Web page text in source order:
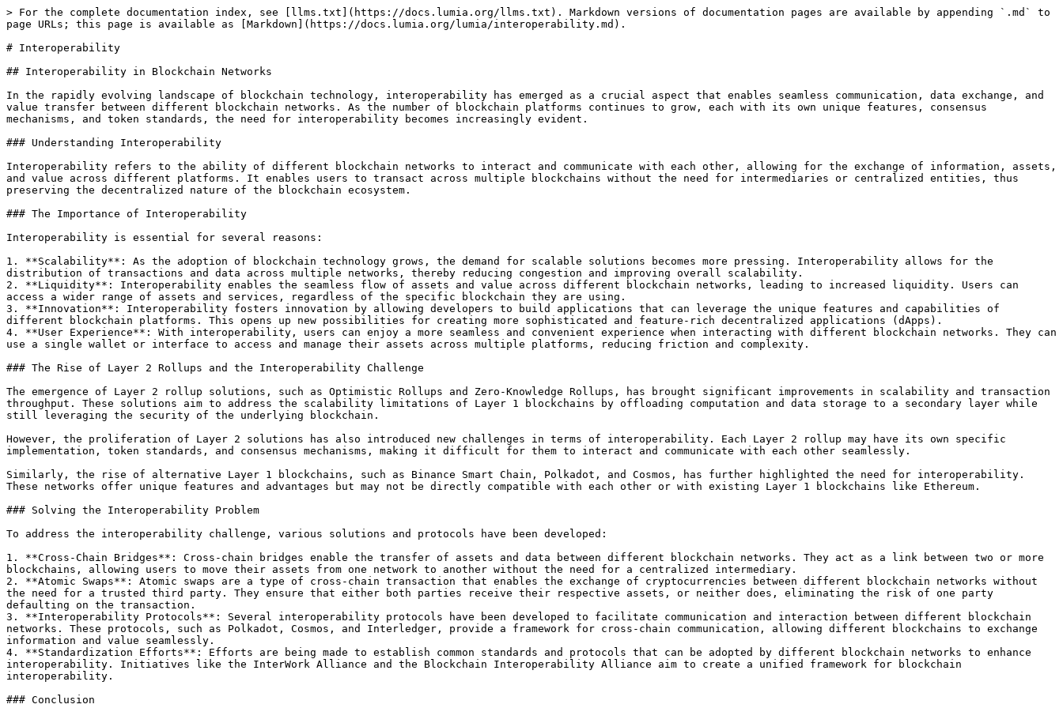
> For the complete documentation index, see [llms.txt](https://docs.lumia.org/llms.txt). Markdown versions of documentation pages are available by appending `.md` to
page URLs; this page is available as [Markdown](https://docs.lumia.org/lumia/interoperability.md).
# Interoperability
## Interoperability in Blockchain Networks
In the rapidly evolving landscape of blockchain technology, interoperability has emerged as a crucial aspect that enables seamless communication, data exchange, and
value transfer between different blockchain networks. As the number of blockchain platforms continues to grow, each with its own unique features, consensus
mechanisms, and token standards, the need for interoperability becomes increasingly evident.
### Understanding Interoperability
Interoperability refers to the ability of different blockchain networks to interact and communicate with each other, allowing for the exchange of information, assets,
and value across different platforms. It enables users to transact across multiple blockchains without the need for intermediaries or centralized entities, thus
preserving the decentralized nature of the blockchain ecosystem.
### The Importance of Interoperability
Interoperability is essential for several reasons:
1. **Scalability**: As the adoption of blockchain technology grows, the demand for scalable solutions becomes more pressing. Interoperability allows for the
distribution of transactions and data across multiple networks, thereby reducing congestion and improving overall scalability.
2. **Liquidity**: Interoperability enables the seamless flow of assets and value across different blockchain networks, leading to increased liquidity. Users can
access a wider range of assets and services, regardless of the specific blockchain they are using.
3. **Innovation**: Interoperability fosters innovation by allowing developers to build applications that can leverage the unique features and capabilities of
different blockchain platforms. This opens up new possibilities for creating more sophisticated and feature-rich decentralized applications (dApps).
4. **User Experience**: With interoperability, users can enjoy a more seamless and convenient experience when interacting with different blockchain networks. They can
use a single wallet or interface to access and manage their assets across multiple platforms, reducing friction and complexity.
### The Rise of Layer 2 Rollups and the Interoperability Challenge
The emergence of Layer 2 rollup solutions, such as Optimistic Rollups and Zero-Knowledge Rollups, has brought significant improvements in scalability and transaction
throughput. These solutions aim to address the scalability limitations of Layer 1 blockchains by offloading computation and data storage to a secondary layer while
still leveraging the security of the underlying blockchain.
However, the proliferation of Layer 2 solutions has also introduced new challenges in terms of interoperability. Each Layer 2 rollup may have its own specific
implementation, token standards, and consensus mechanisms, making it difficult for them to interact and communicate with each other seamlessly.
Similarly, the rise of alternative Layer 1 blockchains, such as Binance Smart Chain, Polkadot, and Cosmos, has further highlighted the need for interoperability.
These networks offer unique features and advantages but may not be directly compatible with each other or with existing Layer 1 blockchains like Ethereum.
### Solving the Interoperability Problem
To address the interoperability challenge, various solutions and protocols have been developed:
1. **Cross-Chain Bridges**: Cross-chain bridges enable the transfer of assets and data between different blockchain networks. They act as a link between two or more
blockchains, allowing users to move their assets from one network to another without the need for a centralized intermediary.
2. **Atomic Swaps**: Atomic swaps are a type of cross-chain transaction that enables the exchange of cryptocurrencies between different blockchain networks without
the need for a trusted third party. They ensure that either both parties receive their respective assets, or neither does, eliminating the risk of one party
defaulting on the transaction.
3. **Interoperability Protocols**: Several interoperability protocols have been developed to facilitate communication and interaction between different blockchain
networks. These protocols, such as Polkadot, Cosmos, and Interledger, provide a framework for cross-chain communication, allowing different blockchains to exchange
information and value seamlessly.
4. **Standardization Efforts**: Efforts are being made to establish common standards and protocols that can be adopted by different blockchain networks to enhance
interoperability. Initiatives like the InterWork Alliance and the Blockchain Interoperability Alliance aim to create a unified framework for blockchain
interoperability.
### Conclusion